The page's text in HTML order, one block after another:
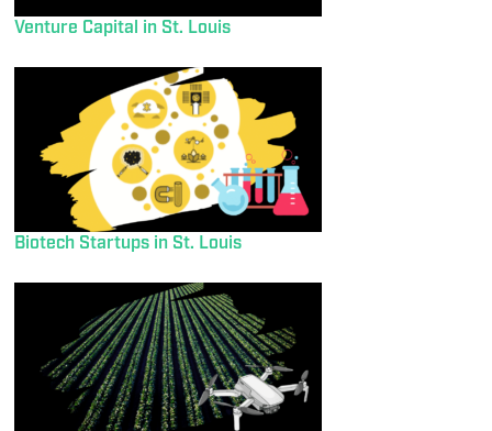
Venture Capital in St. Louis
Biotech Startups in St. Louis